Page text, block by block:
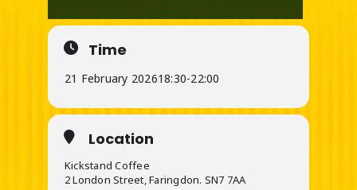
Time
21 February 202618:30-22:00
Location
Kickstand Coffee
2 London Street, Faringdon. SN7 7AA